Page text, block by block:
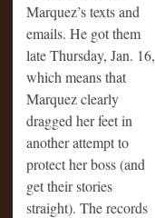
Marquez’s texts and
emails. He got them
late Thursday, Jan. 16,
which means that
Marquez clearly
dragged her feet in
another attempt to
protect her boss (and
get their stories
straight). The records